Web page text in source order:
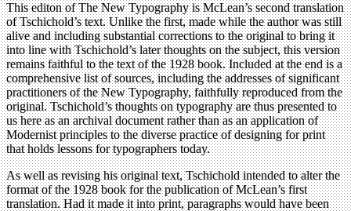
This editon of The New Typography is McLean’s second translation
of Tschichold’s text. Unlike the first, made while the author was still
alive and including substantial corrections to the original to bring it
into line with Tschichold’s later thoughts on the subject, this version
remains faithful to the text of the 1928 book. Included at the end is a
comprehensive list of sources, including the addresses of significant
practitioners of the New Typography, faithfully reproduced from the
original. Tschichold’s thoughts on typography are thus presented to
us here as an archival document rather than as an application of
Modernist principles to the diverse practice of designing for print
that holds lessons for typographers today.
As well as revising his original text, Tschichold intended to alter the
format of the 1928 book for the publication of McLean’s first
translation. Had it made it into print, paragraphs would have been